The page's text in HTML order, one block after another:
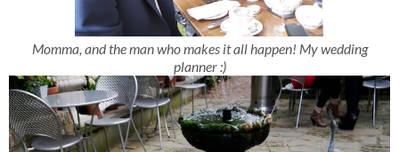
Momma, and the man who makes it all happen! My wedding
planner :)